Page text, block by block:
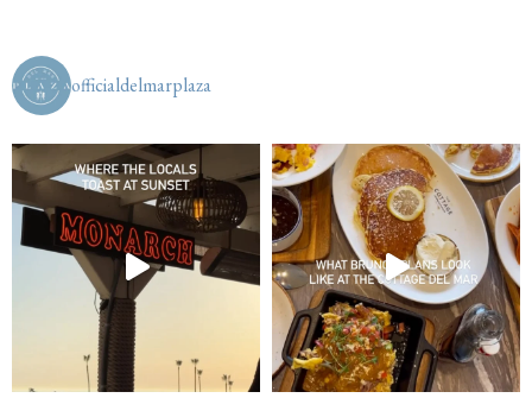
officialdelmarplaza